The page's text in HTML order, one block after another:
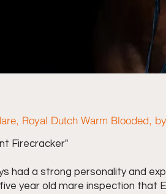
Royal Dutch Warm Blooded,
Firecracker"
had a strong personality and
year old mare inspection that